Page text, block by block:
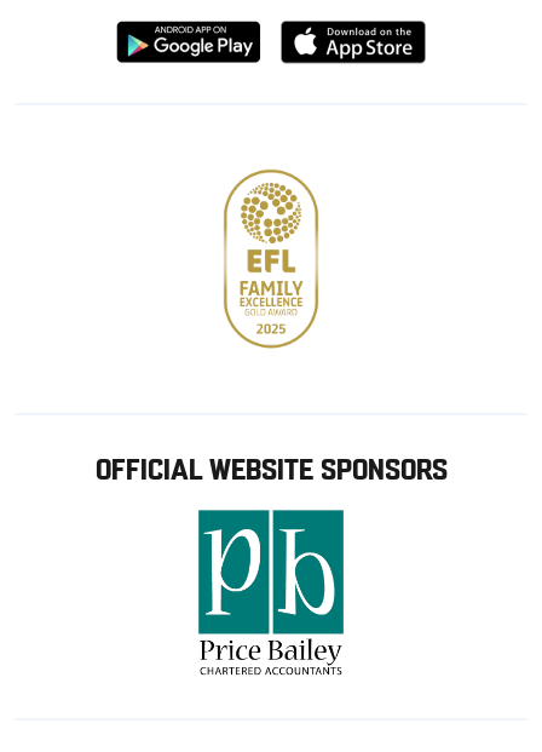
Download
from
Download
from
OFFICIAL WEBSITE SPONSORS